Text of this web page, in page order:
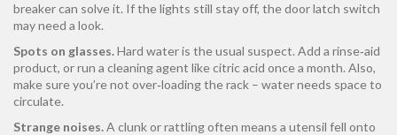
breaker can solve it. If the lights still stay off, the door latch switch
may need a look.
Spots on glasses.Hard water is the usual suspect. Add a rinse‑aid
product, or run a cleaning agent like citric acid once a month. Also,
make sure you’re not over‑loading the rack – water needs space to
circulate.
Strange noises.A clunk or rattling often means a utensil fell onto